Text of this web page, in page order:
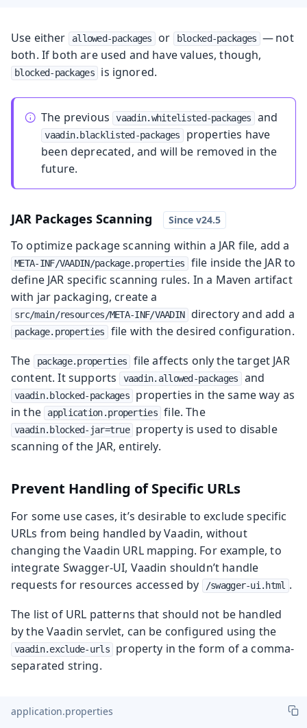
Use either allowed-packages or blocked-packages — not
both. If both are used and have values, though,
blocked-packages is ignored.
The previous vaadin.whitelisted-packages and
vaadin.blacklisted-packages
properties have
been deprecated, and will be removed in the
future.
JAR Packages Scanning
To optimize package scanning within a JAR file, add a
META-INF/VAADIN/package.properties
file inside the JAR to
define JAR specific scanning rules. In a Maven artifact
with jar packaging, create a
src/main/resources/META-INF/VAADIN directory and add a
package.properties
file with the desired configuration.
The
package.properties
file affects only the target JAR
content. It supports
vaadin.allowed-packages and
vaadin.blocked-packages
properties in the same way as
in the
application.properties file. The
vaadin.blocked-jar=true
property is used to disable
scanning of the JAR, entirely.
Prevent Handling of Specific URLs
For some use cases, it’s desirable to exclude specific
URLs from being handled by Vaadin, without
changing the Vaadin URL mapping. For example, to
integrate Swagger-UI, Vaadin shouldn’t handle
requests for resources accessed by
/swagger-ui.html .
The list of URL patterns that should not be handled
by the Vaadin servlet, can be configured using the
vaadin.exclude-urls
property in the form of a comma-
separated string.
application.properties